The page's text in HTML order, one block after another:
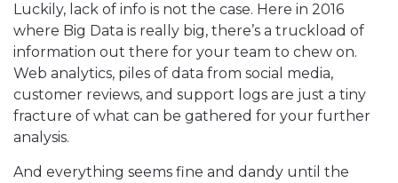
Luckily, lack of info is not the case. Here in 2016
where Big Data is really big, there’s a truckload of
information out there for your team to chew on.
Web analytics, piles of data from social media,
customer reviews, and support logs are just a tiny
fracture of what can be gathered for your further
analysis.
And everything seems fine and dandy until the